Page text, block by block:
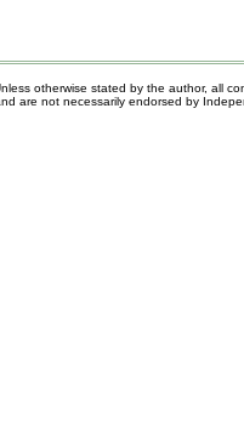
otherwise stated by the author, all
are not necessarily endorsed by